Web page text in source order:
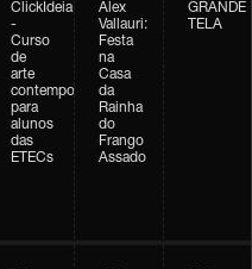
ClickIdeia
-
Curso
de
arte
contemporânea
para
alunos
das
ETECs
Alex
Vallauri:
Festa
na
Casa
da
Rainha
do
Frango
Assado
GRANDE
TELA